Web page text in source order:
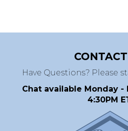
Have Questions? Please
Chat available Monday -
4:30PM